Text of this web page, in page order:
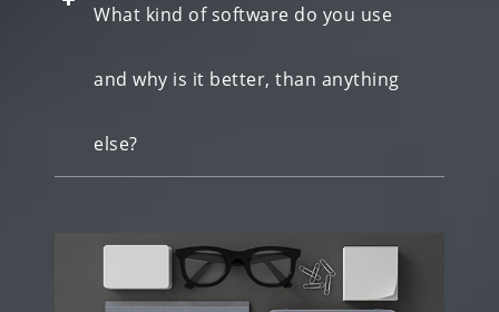
What kind of software do you use
and why is it better, than anything
else?